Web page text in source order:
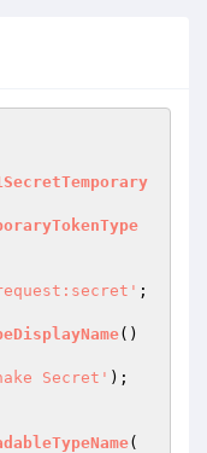
;
()
Secret' );
(